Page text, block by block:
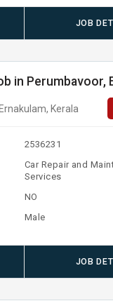
JOB
in Perumbavoor,
Kerala
2536231
Car Repair and
Services
NO
Male
JOB